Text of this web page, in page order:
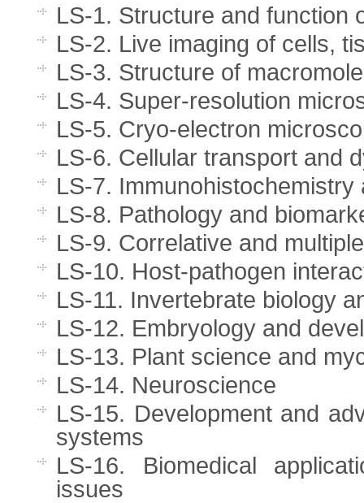
LS-1. Structure and function
LS-2. Live imaging of cells,
LS-3. Structure of
LS-4. Super-resolution
LS-5. Cryo-electron
LS-6. Cellular transport and
LS-7.
LS-8. Pathology and
LS-9. Correlative and
LS-10. Host-pathogen
LS-11. Invertebrate biology
LS-12. Embryology and
LS-13. Plant science and
LS-14. Neuroscience
LS-15. Development and
systems
LS-16. Biomedical
issues